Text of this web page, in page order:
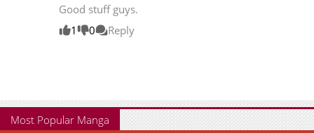
Good stuff guys.
1
0 Reply
Most Popular Manga